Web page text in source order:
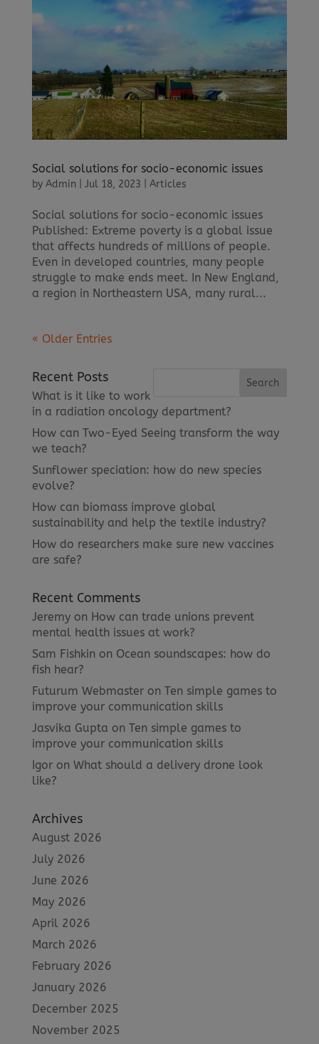
Social solutions for socio-economic issues
by Admin Jul 18, 2023 Articles
Social solutions for socio-economic issues
Published: Extreme poverty is a global issue
that affects hundreds of millions of people.
Even in developed countries, many people
struggle to make ends meet. In New England,
a region in Northeastern USA, many rural...
« Older Entries
Recent Posts
What is it like to work
in a radiation oncology department?
How can Two-Eyed Seeing transform the way
we teach?
Sunflower speciation: how do new species
evolve?
How can biomass improve global
sustainability and help the textile industry?
How do researchers make sure new vaccines
are safe?
Recent Comments
Jeremyon How can trade unions prevent
mental health issues at work?
Sam Fishkin on Ocean soundscapes: how do
fish hear?
Futurum Webmasteron Ten simple games to
improve your communication skills
Jasvika Gupta on Ten simple games to
improve your communication skills
Igoron What should a delivery drone look
like?
Archives
August 2026
July 2026
June 2026
May 2026
April 2026
March 2026
February 2026
January 2026
December 2025
November 2025